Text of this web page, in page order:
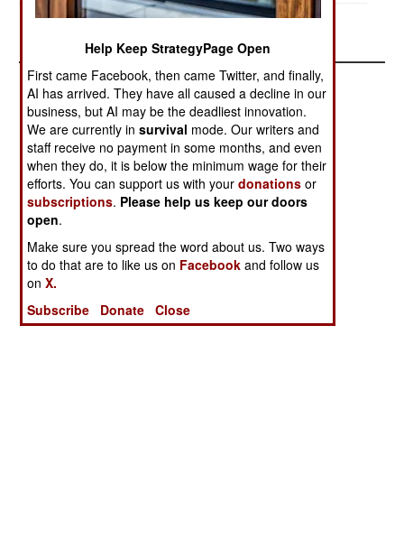
Help Keep StrategyPage Open
First came Facebook, then came Twitter, and finally,
AI has arrived. They have all caused a decline in our
business, but AI may be the deadliest innovation.
We are currently insurvival mode. Our writers and
staff receive no payment in some months, and even
when they do, it is below the minimum wage for their
efforts. You can support us with yourdonations or
subscriptions. Please help us keep our doors
open.
Make sure you spread the word about us. Two ways
to do that are to like us on Facebook and follow us
onX.
Subscribe
Donate Close